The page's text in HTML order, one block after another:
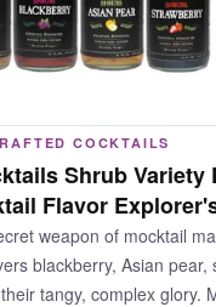
my last get-together
with zero waste.
standard lemonade, and
the versatility is limited.
classy but not back-pack
COCKTAILS
Shrub Variety
Flavor
weapon of mocktail
blackberry, Asian pear,
tangy, complex glory.